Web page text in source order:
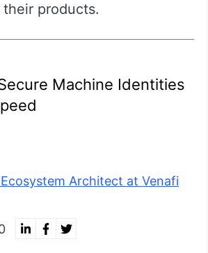
products.
Machine Identities
Ecosystem Architect at Venafi